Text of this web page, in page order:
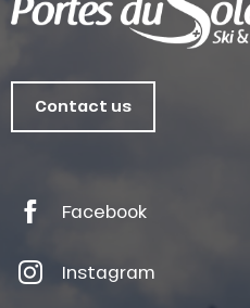
Contact us
Facebook
Instagram